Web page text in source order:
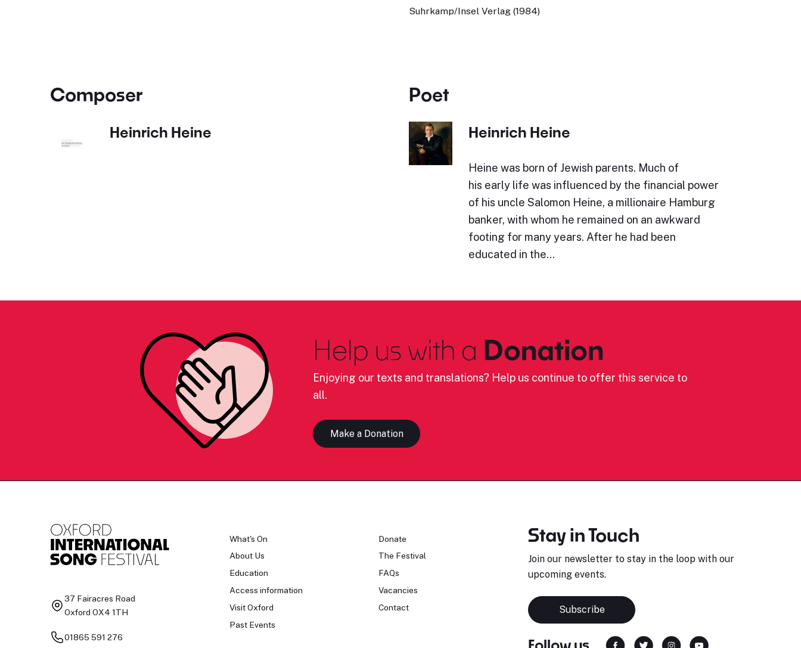
Suhrkamp/Insel Verlag (1984)
Composer
Heinrich Heine
Poet
Heinrich Heine
Heine was born of Jewish parents. Much of
his early life was influenced by the financial power
of his uncle Salomon Heine, a millionaire Hamburg
banker, with whom he remained on an awkward
footing for many years. After he had been
educated in the…
Help us with a Donation
Enjoying our texts and translations? Help us continue to offer this service to
all.
Make a Donation
37 Fairacres Road
Oxford OX4 1TH
01865 591 276
What's On
About Us
Education
Access information
Visit Oxford
Past Events
Donate
The Festival
FAQs
Vacancies
Contact
Stay in Touch
Join our newsletter to stay in the loop with our
upcoming events.
Subscribe